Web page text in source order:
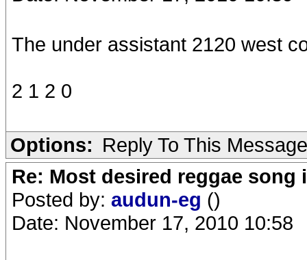
The under assistant 2120 west
2 1 2 0
Options: Reply To This Message
Re: Most desired reggae song
Posted by: audun-eg ()
Date: November 17, 2010 10:58